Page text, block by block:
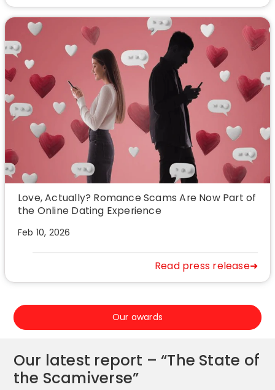
Love, Actually? Romance Scams Are Now Part of
the Online Dating Experience
Feb 10, 2026
Read press release➜
Our awards
Our latest report – “The State of
the Scamiverse”